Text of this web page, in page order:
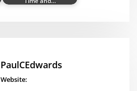
PaulCEdwards
Website: